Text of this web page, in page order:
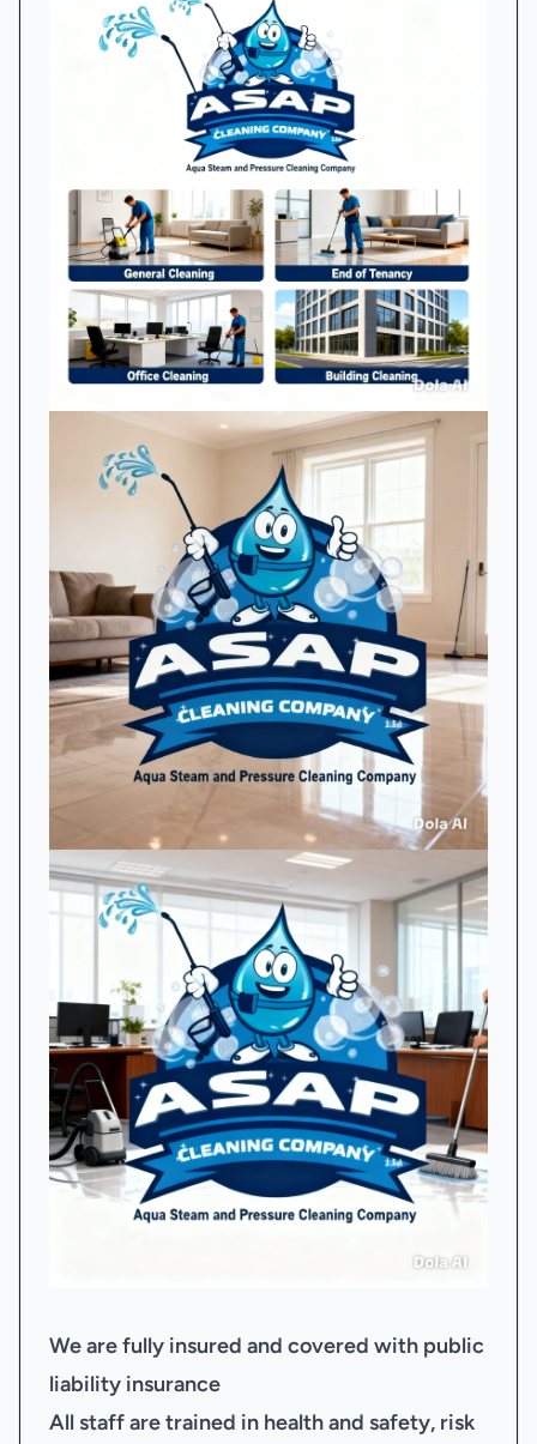
We are fully insured and covered with public
liability insurance
All staff are trained in health and safety, risk